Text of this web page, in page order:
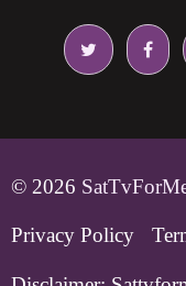
© 2026
Privacy Policy